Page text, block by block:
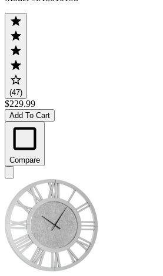
(47)
$229.99
Add To Cart
Compare